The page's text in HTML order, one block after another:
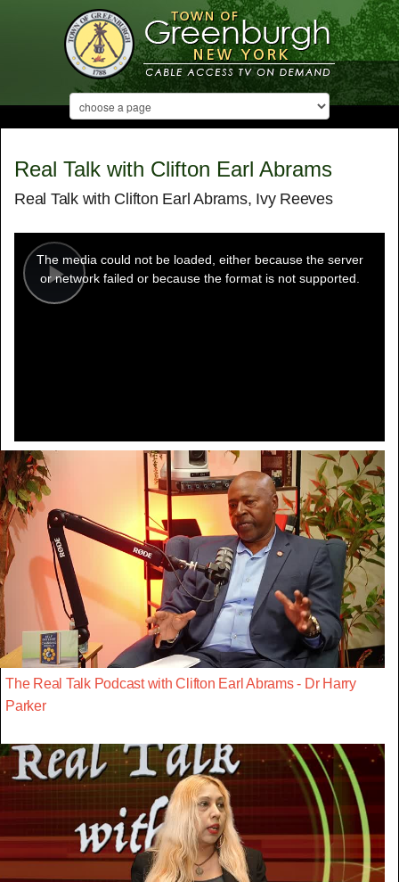
Real Talk with Clifton Earl Abrams
Real Talk with Clifton Earl Abrams, Ivy Reeves
Play
modal
window.
The media could not be loaded, either because the server
or network failed or because the format is not supported.
The Real Talk Podcast with Clifton Earl Abrams - Dr Harry
Parker